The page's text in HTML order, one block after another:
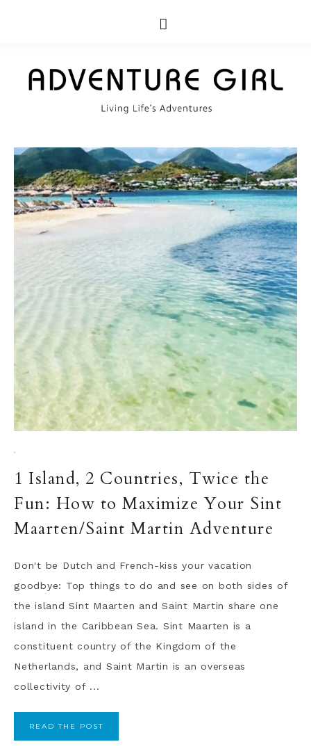
·
1 Island, 2 Countries, Twice the
Fun: How to Maximize Your Sint
Maarten/Saint Martin Adventure
Don't be Dutch and French-kiss your vacation
goodbye: Top things to do and see on both sides of
the island Sint Maarten and Saint Martin share one
island in the Caribbean Sea. Sint Maarten is a
constituent country of the Kingdom of the
Netherlands, and Saint Martin is an overseas
collectivity of ...
READ THE POST